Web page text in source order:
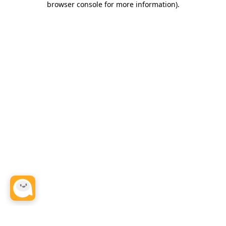
browser console for more information).